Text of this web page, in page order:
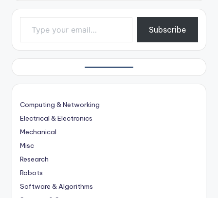
Type your email…
Subscribe
Computing & Networking
Electrical & Electronics
Mechanical
Misc
Research
Robots
Software & Algorithms